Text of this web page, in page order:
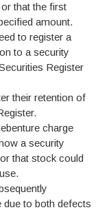
that the first
amount.
to register a
to a security
Register
their retention of
charge
a security
that stock could
due to both defects